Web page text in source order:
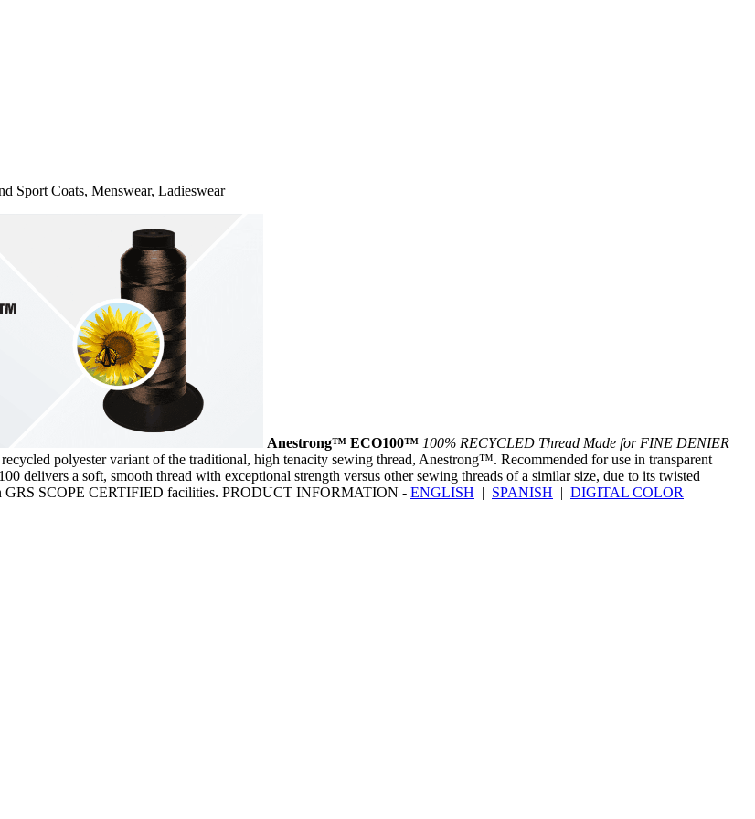
Sport Coats, Menswear, Ladieswear
Anestrong™ ECO100™ 100% RECYCLED Thread Made for FINE DENIER
polyester variant of the traditional, high tenacity sewing thread, Anestrong™. Recommended for use in transparent
delivers a soft, smooth thread with exceptional strength versus other sewing threads of a similar size, due to its twisted
GRS SCOPE CERTIFIED facilities. PRODUCT INFORMATION - ENGLISH | SPANISH | DIGITAL COLOR